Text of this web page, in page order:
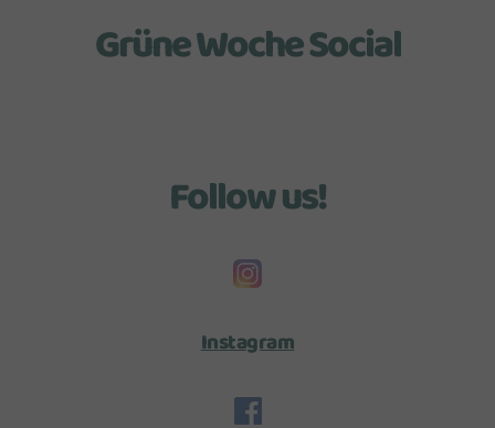
Grüne Woche Social
Follow us!
Instagram